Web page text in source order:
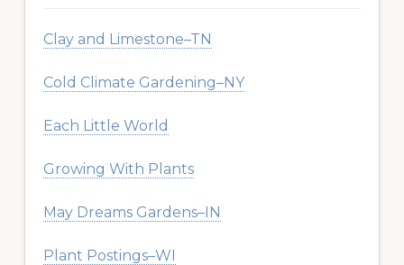
Clay and Limestone–TN
Cold Climate Gardening–NY
Each Little World
Growing With Plants
May Dreams Gardens–IN
Plant Postings–WI